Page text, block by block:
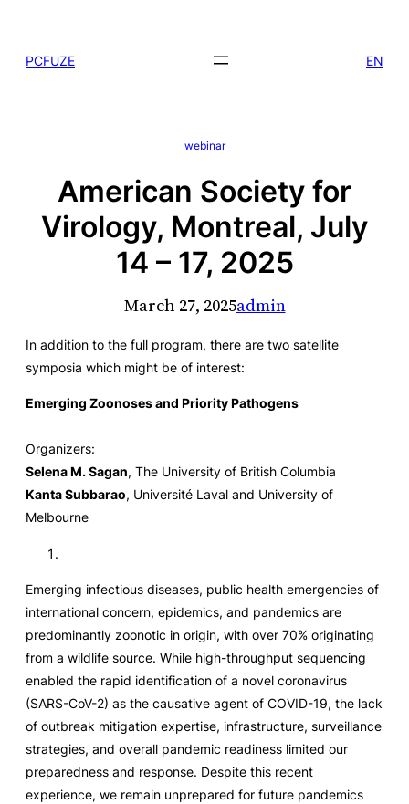
content
PCFUZE EN
webinar
American Society for
Virology, Montreal, July
14 – 17, 2025
March 27, 2025admin
In addition to the full program, there are two satellite
symposia which might be of interest:
Emerging Zoonoses and Priority Pathogens
Organizers:
Selena M. Sagan, The University of British Columbia
Kanta Subbarao, Université Laval and University of
Melbourne
Emerging infectious diseases, public health emergencies of
international concern, epidemics, and pandemics are
predominantly zoonotic in origin, with over 70% originating
from a wildlife source. While high-throughput sequencing
enabled the rapid identification of a novel coronavirus
(SARS-CoV-2) as the causative agent of COVID-19, the lack
of outbreak mitigation expertise, infrastructure, surveillance
strategies, and overall pandemic readiness limited our
preparedness and response. Despite this recent
experience, we remain unprepared for future pandemics